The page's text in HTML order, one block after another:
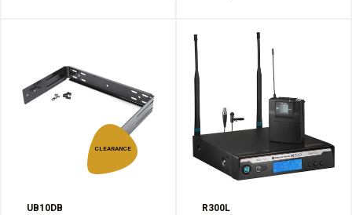
CLEARANCE
UB10DB R300L